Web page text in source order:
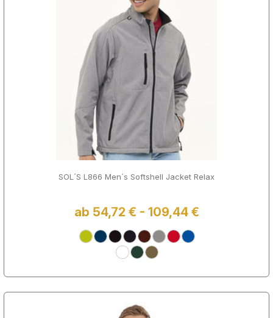
SOL´S L866 Men´s Softshell Jacket Relax
ab 54,72 € - 109,44 €